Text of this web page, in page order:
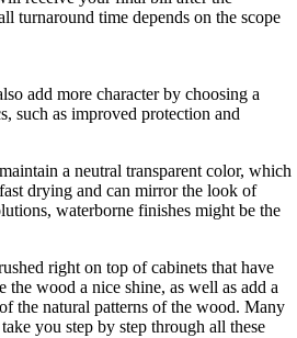
turnaround time depends on the scope
add more character by choosing a
such as improved protection and
a neutral transparent color, which
drying and can mirror the look of
waterborne finishes might be the
right on top of cabinets that have
wood a nice shine, as well as add a
the natural patterns of the wood. Many
you step by step through all these